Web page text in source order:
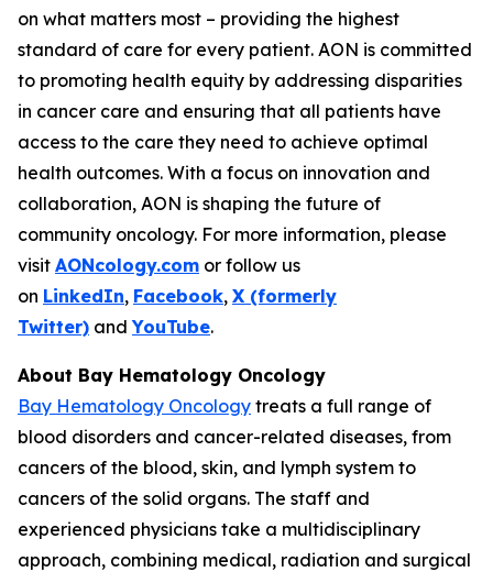
on what matters most – providing the highest
standard of care for every patient. AON is committed
to promoting health equity by addressing disparities
in cancer care and ensuring that all patients have
access to the care they need to achieve optimal
health outcomes. With a focus on innovation and
collaboration, AON is shaping the future of
community oncology. For more information, please
visit AONcology.com or follow us
on LinkedIn, Facebook, X (formerly
Twitter) andYouTube.
About Bay Hematology Oncology
Bay Hematology Oncology treats a full range of
blood disorders and cancer-related diseases, from
cancers of the blood, skin, and lymph system to
cancers of the solid organs. The staff and
experienced physicians take a multidisciplinary
approach, combining medical, radiation and surgical